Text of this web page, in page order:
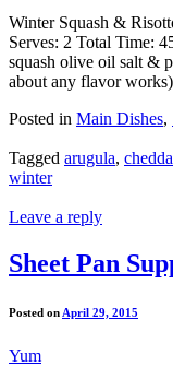
Winter Squash &
Serves: 2 Total Time:
squash olive oil salt &
about any flavor
Posted in Main Dishes,
Tagged arugula,
winter
Leave a reply
Sheet Pan
Posted on April 29, 2015
Yum